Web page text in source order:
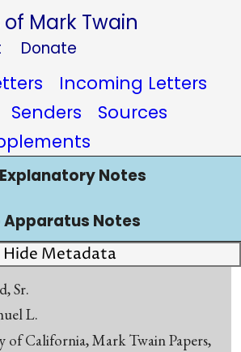
Mark Twain
Donate
Incoming Letters
Senders
Sources
Notes
Apparatus Notes
Hide Metadata
Sr.
L.
of California, Mark Twain Papers,